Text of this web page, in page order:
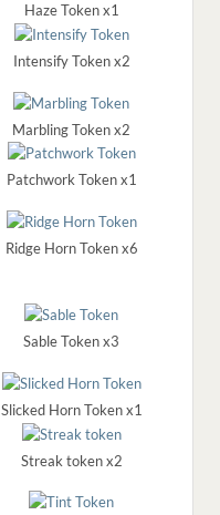
Haze Token x1
Intensify Token x2
Marbling Token x2
Patchwork Token x1
Ridge Horn Token x6
Sable Token x3
Slicked Horn Token x1
Streak token x2